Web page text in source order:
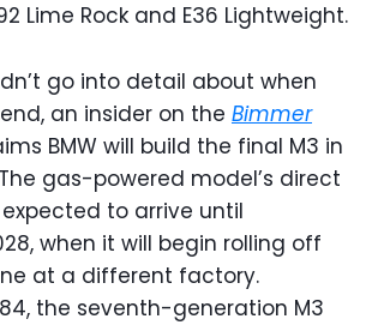
Lime Rock and E36 Lightweight.
go into detail about when
an insider on the Bimmer
BMW will build the final M3 in
gas-powered model’s direct
expected to arrive until
when it will begin rolling off
at a different factory.
the seventh-generation M3